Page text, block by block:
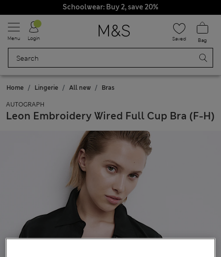
Schoolwear: Buy 2, save 20%
All Duties Paid
Menu Login Saved Bag
Home Lingerie All new Bras
AUTOGRAPH
Leon Embroidery Wired Full Cup Bra (F-H)